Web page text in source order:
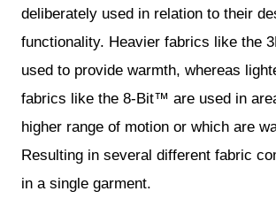
deliberately used in relation to their
functionality. Heavier fabrics like the
used to provide warmth, whereas
fabrics like the 8-Bit™ are used in
higher range of motion or which are
Resulting in several different fabric
in a single garment.